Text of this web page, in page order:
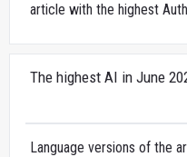
article with the highest
The highest AI in June
Language versions of the